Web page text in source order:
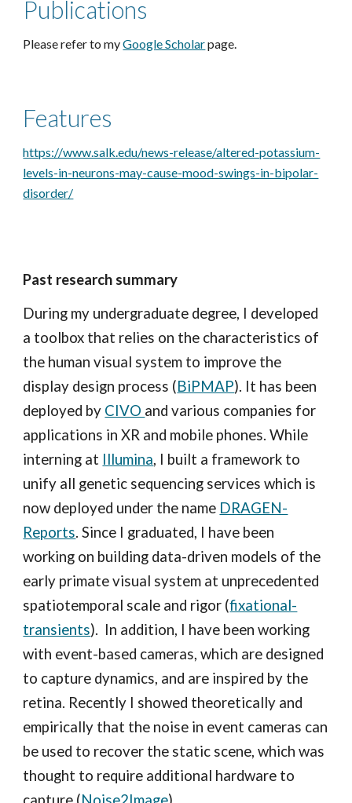
Publications
Please refer to myGoogle Scholarpage.
Features
https://www.salk.edu/news-release/altered-potassium-
levels-in-neurons-may-cause-mood-swings-in-bipolar-
disorder/
Past research summary
During my undergraduate degree, I developed
a toolbox that relies on the characteristics of
the human visual system to improve the
display design process (BiPMAP). It has been
deployed by CIVO and various companies for
applications inXR and mobile phones. While
interning at Illumina, I built a framework to
unify all genetic sequencing services which is
now deployed under the name DRAGEN-
Reports. Since I graduated, I have been
working on building data-driven models of the
early primate visual system at unprecedented
spatiotemporal scale and rigor (fixational-
transients). In addition, I have beenworking
with event-based cameras, which are designed
to capture dynamics, and are inspired by the
retina. Recently I showed theoretically and
empirically that the noise in event cameras can
be used to recover the static scene, which was
thought to require additional hardware to